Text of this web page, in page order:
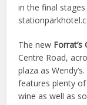
in the final
The new
Centre Road,
plaza as
features plenty
wine as well as